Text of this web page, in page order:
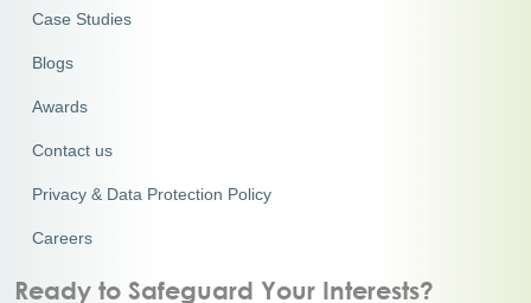
Case Studies
Blogs
Awards
Contact us
Privacy & Data Protection Policy
Careers
Ready to Safeguard Your Interests?